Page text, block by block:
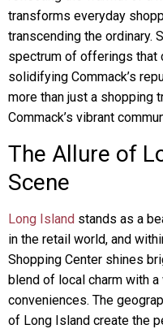
transforms everyday
transcending the ordinary.
spectrum of offerings that
solidifying Commack’s
more than just a shopping
Commack’s vibrant
The Allure of
Scene
Long Island stands as a
in the retail world, and
Shopping Center shines
blend of local charm with
conveniences. The
of Long Island create the